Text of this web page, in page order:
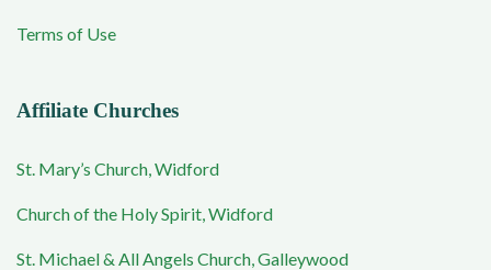
Terms of Use
Affiliate Churches
St. Mary’s Church, Widford
Church of the Holy Spirit, Widford
St. Michael & All Angels Church, Galleywood